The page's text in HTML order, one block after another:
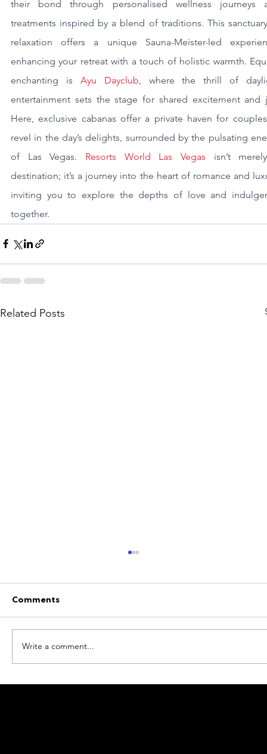
their bond through personalised wellness journeys
treatments inspired by a blend of traditions. This
relaxation offers a unique Sauna-Meister-led
enhancing your retreat with a touch of holistic warmth.
enchanting is Ayu Dayclub , where the thrill of
entertainment sets the stage for shared excitement and
Here, exclusive cabanas offer a private haven for
revel in the day’s delights, surrounded by the pulsating
of Las Vegas. Resorts World Las Vegas isn’t
destination; it’s a journey into the heart of romance and
inviting you to explore the depths of love and
together.
Related Posts
Comments
Write a comment...